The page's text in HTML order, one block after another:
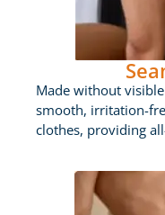
Made without
smooth, irritation-
clothes, providing